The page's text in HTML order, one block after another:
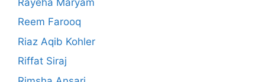
Reem Farooq
Riaz Aqib Kohler
Riffat Siraj